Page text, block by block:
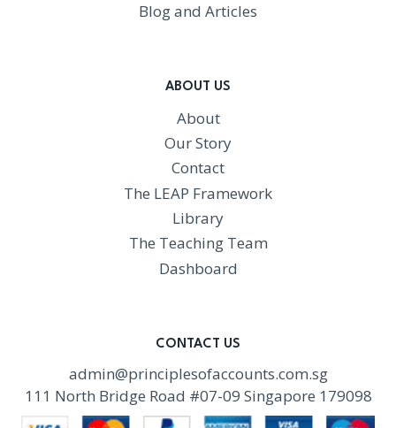
Blog and Articles
ABOUT US
About
Our Story
Contact
The LEAP Framework
Library
The Teaching Team
Dashboard
CONTACT US
admin@principlesofaccounts.com.sg
111 North Bridge Road #07-09 Singapore 179098